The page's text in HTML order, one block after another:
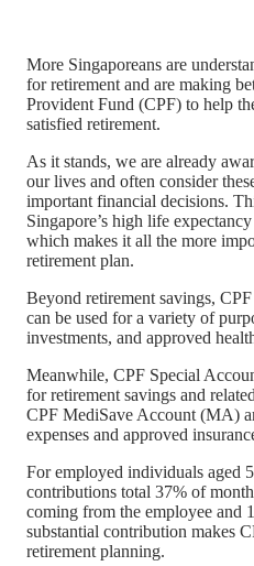
More Singaporeans are
for retirement and are making
Provident Fund (CPF) to help
satisfied retirement.
As it stands, we are already
our lives and often consider
important financial decisions.
Singapore’s high life
which makes it all the more
retirement plan.
Beyond retirement savings,
can be used for a variety of
investments, and approved
Meanwhile, CPF Special
for retirement savings and
CPF MediSave Account (MA)
expenses and approved
For employed individuals aged
contributions total 37% of
coming from the employee and
substantial contribution makes
retirement planning.